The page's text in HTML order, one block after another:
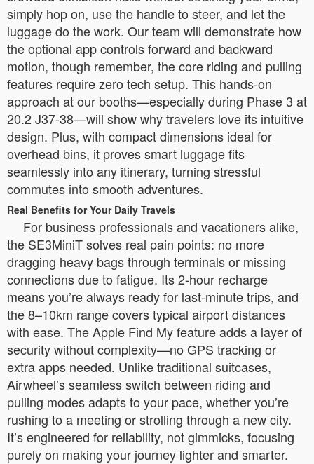
simply hop on, use the handle to steer, and let the
luggage do the work. Our team will demonstrate how
the optional app controls forward and backward
motion, though remember, the core riding and pulling
features require zero tech setup. This hands-on
approach at our booths—especially during Phase 3 at
20.2 J37-38—will show why travelers love its intuitive
design. Plus, with compact dimensions ideal for
overhead bins, it proves smart luggage fits
seamlessly into any itinerary, turning stressful
commutes into smooth adventures.
Real Benefits for Your Daily Travels
For business professionals and vacationers alike,
the SE3MiniT solves real pain points: no more
dragging heavy bags through terminals or missing
connections due to fatigue. Its 2-hour recharge
means you’re always ready for last-minute trips, and
the 8–10km range covers typical airport distances
with ease. The Apple Find My feature adds a layer of
security without complexity—no GPS tracking or
extra apps needed. Unlike traditional suitcases,
Airwheel’s seamless switch between riding and
pulling modes adapts to your pace, whether you’re
rushing to a meeting or strolling through a new city.
It’s engineered for reliability, not gimmicks, focusing
purely on making your journey lighter and smarter.